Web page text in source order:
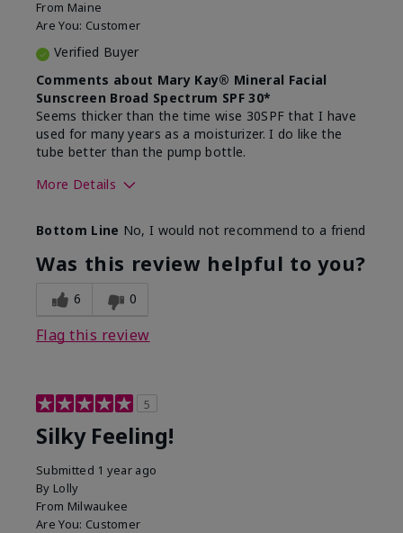
From Maine
Are You: Customer
Verified Buyer
Comments about Mary Kay® Mineral Facial
Sunscreen Broad Spectrum SPF 30*
Seems thicker than the time wise 30SPF that I have
used for many years as a moisturizer. I do like the
tube better than the pump bottle.
More Details
What led you to try this
product?
Dull skin
What was your overall usage
experience for this product?
Liked feel on
Bottom Line No, I would not recommend to a friend
Was this review helpful to you?
6 0
Flag this review
5
Silky Feeling!
Submitted 1 year ago
By Lolly
From Milwaukee
Are You: Customer